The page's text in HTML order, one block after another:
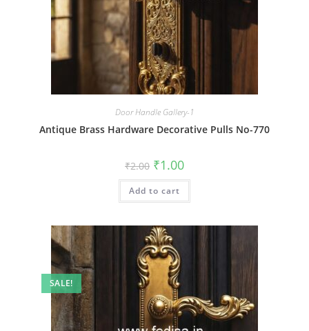
Door Handle Gallery-1
Antique Brass Hardware Decorative Pulls No-770
₹2.00 Original
price
was:
₹2.00.
₹1.00Current
is:
Add to cart
SALE!